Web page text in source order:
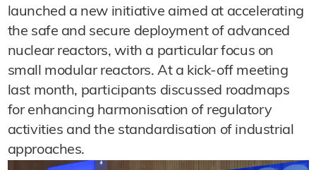
launched a new initiative aimed at accelerating
the safe and secure deployment of advanced
nuclear reactors, with a particular focus on
small modular reactors. At a kick-off meeting
last month, participants discussed roadmaps
for enhancing harmonisation of regulatory
activities and the standardisation of industrial
approaches.